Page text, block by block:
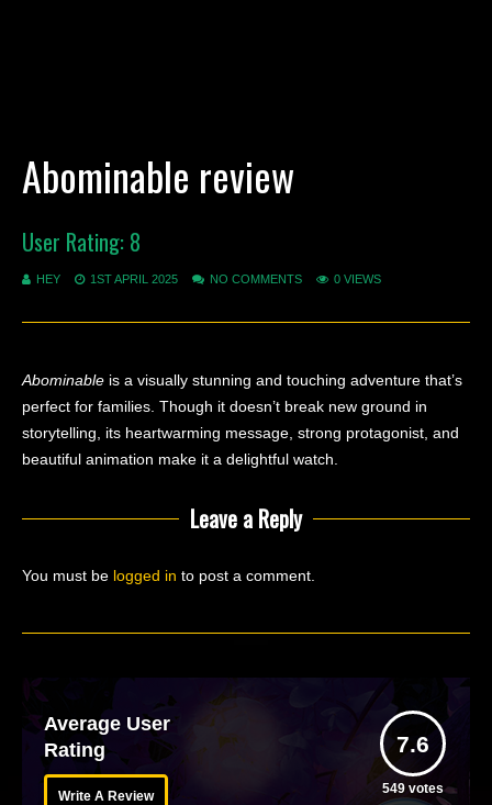
Abominable review
User Rating: 8
HEY 1ST APRIL 2025 NO COMMENTS 0 VIEWS
Abominable is a visually stunning and touching adventure that’s
perfect for families. Though it doesn’t break new ground in
storytelling, its heartwarming message, strong protagonist, and
beautiful animation make it a delightful watch.
Leave a Reply
You must be logged in to post a comment.
Average User
Rating
Write A Review
7.6
549votes